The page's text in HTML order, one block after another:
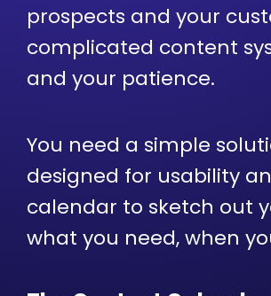
prospects and your
complicated content
and your patience.
You need a simple
designed for usability
calendar to sketch out
what you need, when